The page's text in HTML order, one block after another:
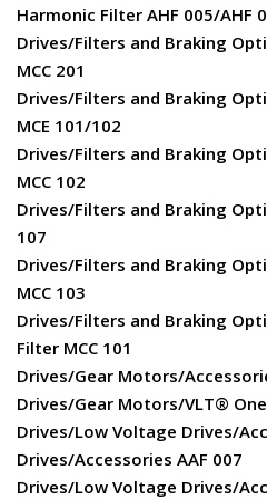
Harmonic Filter AHF 005/AHF
Drives/Filters and Braking
MCC 201
Drives/Filters and Braking
MCE 101/102
Drives/Filters and Braking
MCC 102
Drives/Filters and Braking
107
Drives/Filters and Braking
MCC 103
Drives/Filters and Braking
Filter MCC 101
Drives/Gear Motors/
Drives/Gear Motors/VLT®
Drives/Low Voltage Drives/
Drives/Accessories AAF 007
Drives/Low Voltage Drives/